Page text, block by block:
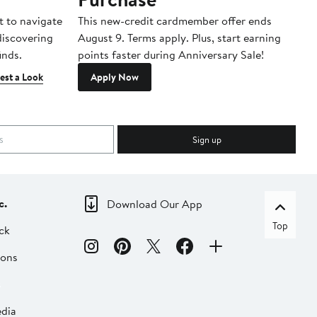
to navigate
a Look
This new-credit cardmember offer ends
August 9. Terms apply. Plus, start earning
points faster during Anniversary Sale!
Apply Now
Sign up
Download Our App
Top